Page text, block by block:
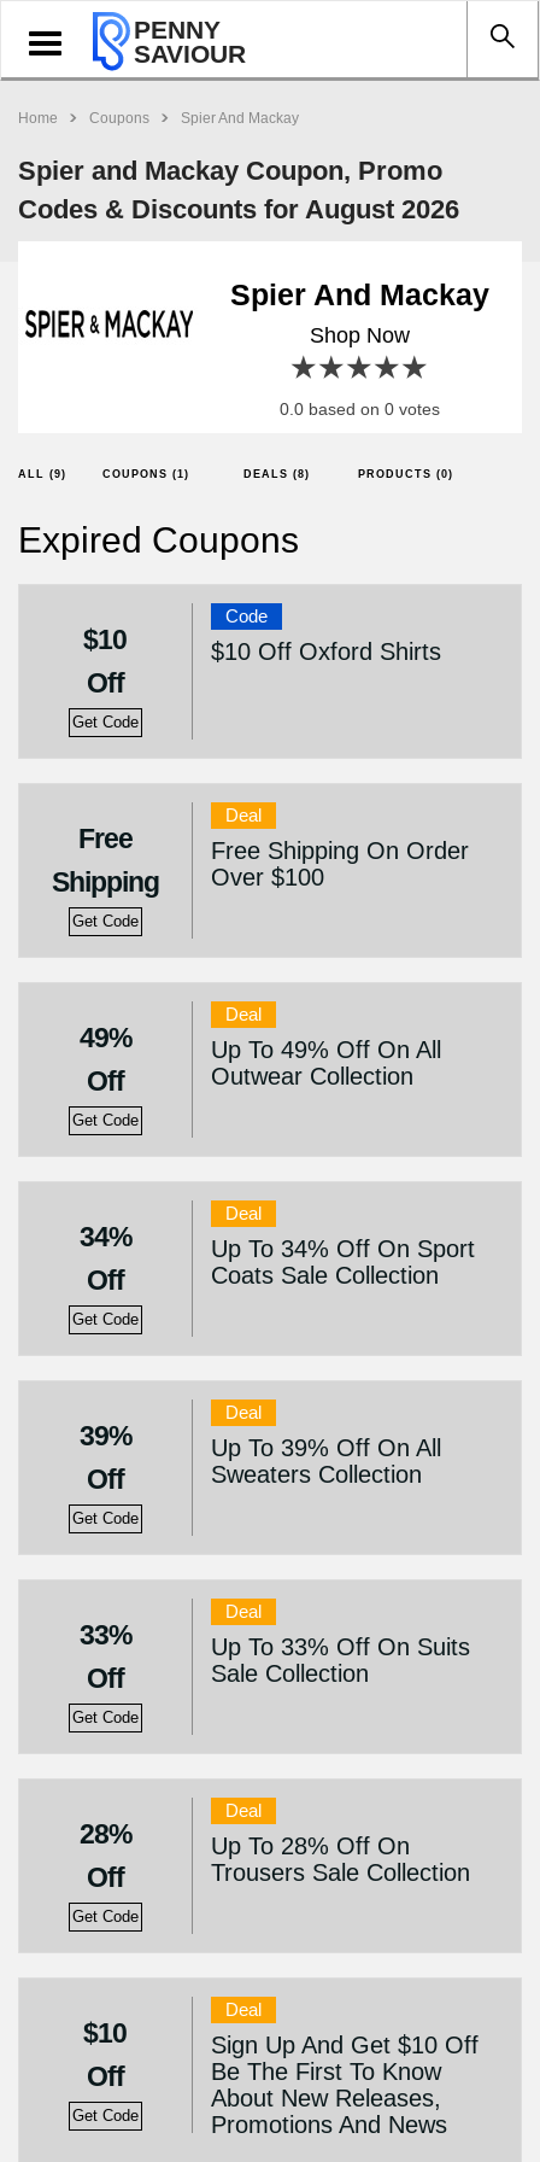
Toggle
navigation
PENNY
SAVIOUR
Home Coupons Spier And Mackay
Spier and Mackay Coupon, Promo
Codes & Discounts for August 2026
Spier And Mackay
Shop Now
4 stars
3 stars
2 stars
1 star
0.0 based on 0 votes
ALL (9) COUPONS (1) DEALS (8) PRODUCTS (0)
Expired Coupons
$10
Off
Get Code
Code
$10 Off Oxford Shirts
Free
Shipping
Get Code
Deal
Free Shipping On Order
Over $100
49%
Off
Get Code
Deal
Up To 49% Off On All
Outwear Collection
34%
Off
Get Code
Deal
Up To 34% Off On Sport
Coats Sale Collection
39%
Off
Get Code
Deal
Up To 39% Off On All
Sweaters Collection
33%
Off
Get Code
Deal
Up To 33% Off On Suits
Sale Collection
28%
Off
Get Code
Deal
Up To 28% Off On
Trousers Sale Collection
$10
Off
Get Code
Deal
Sign Up And Get $10 Off
Be The First To Know
About New Releases,
Promotions And News